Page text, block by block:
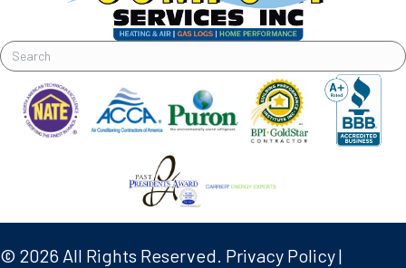
© 2026 All Rights Reserved. Privacy Policy|